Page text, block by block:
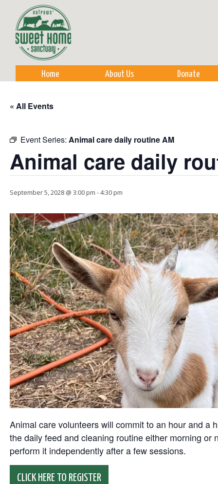
Home About Us Donate
« All Events
Event Series: Animal care daily routine AM
Animal care daily
September 5, 2028 @ 3:00 pm -4:30 pm
Animal care volunteers will commit to an hour and a
the daily feed and cleaning routine either morning
perform it independently after a few sessions.
CLICK HERE TO REGISTER